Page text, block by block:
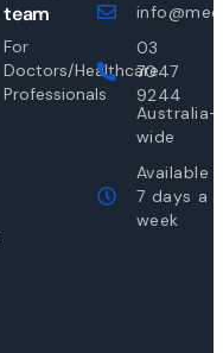
team
For
Doctors/Healthcare
Professionals
03
7047
9244
Australia-
wide
Available
7 days a
week